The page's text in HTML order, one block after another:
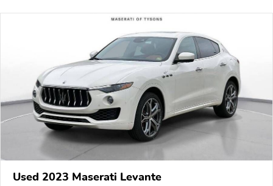
Used 2023 Maserati Levante